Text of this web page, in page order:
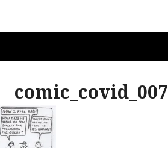
comic_covid_007